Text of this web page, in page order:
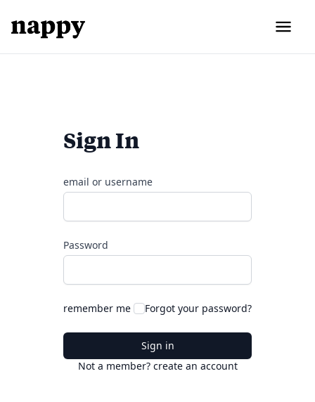
Sign In
email or username
Password
remember me Forgot your password?
Sign in
Not a member? create an account